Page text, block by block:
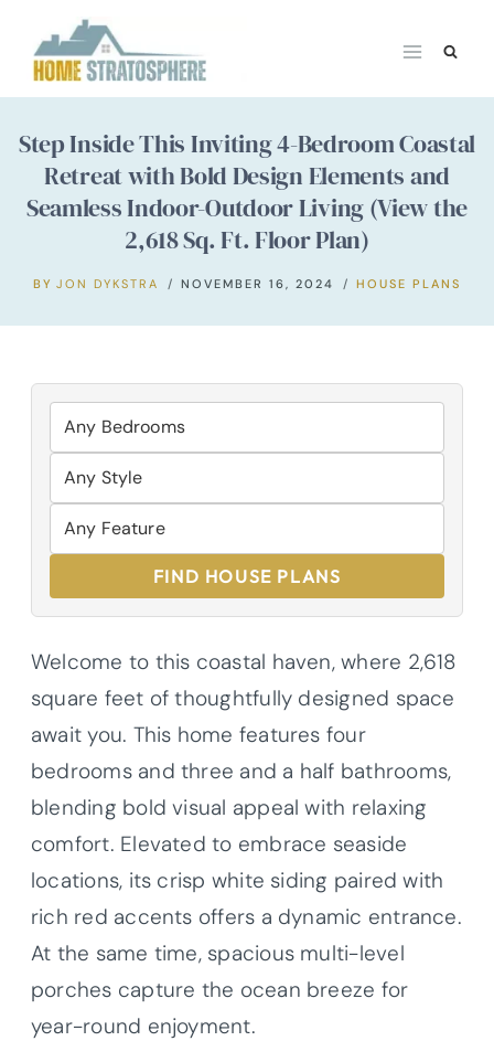
content
Step Inside This Inviting 4-Bedroom Coastal
Retreat with Bold Design Elements and
Seamless Indoor-Outdoor Living (View the
2,618 Sq. Ft. Floor Plan)
BY JON DYKSTRA NOVEMBER 16, 2024 HOUSE PLANS
FIND HOUSE PLANS
Welcome to this coastal haven, where 2,618
square feet of thoughtfully designed space
await you. This home features four
bedrooms and three and a half bathrooms,
blending bold visual appeal with relaxing
comfort. Elevated to embrace seaside
locations, its crisp white siding paired with
rich red accents offers a dynamic entrance.
At the same time, spacious multi-level
porches capture the ocean breeze for
year-round enjoyment.